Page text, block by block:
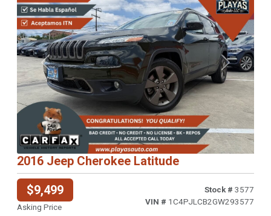
Previous Next
2016 Jeep Cherokee Latitude
$9,499
Asking Price
Stock # 3577
VIN # 1C4PJLCB2GW293577